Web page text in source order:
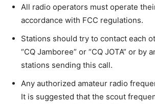
All radio operators must operate
accordance with FCC regulations.
Stations should try to contact each
“CQ Jamboree” or “CQ JOTA” or by
stations sending this call.
Any authorized amateur radio
It is suggested that the scout